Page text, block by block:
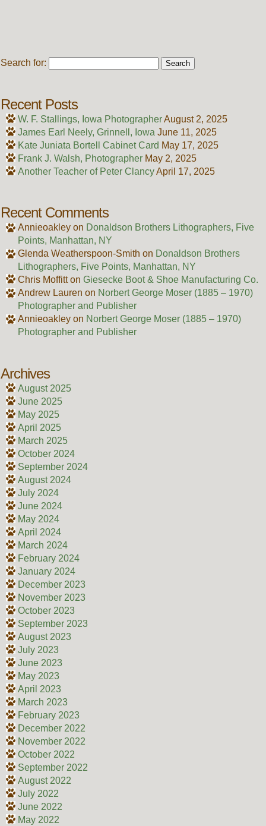
Search for:
Recent Posts
W. F. Stallings, Iowa PhotographerAugust 2, 2025
James Earl Neely, Grinnell, Iowa June 11, 2025
Kate Juniata Bortell Cabinet Card May 17, 2025
Frank J. Walsh, Photographer May 2, 2025
Another Teacher of Peter ClancyApril 17, 2025
Recent Comments
Annieoakleyon Donaldson Brothers Lithographers, Five
Points, Manhattan, NY
Glenda Weatherspoon-Smith on Donaldson Brothers
Lithographers, Five Points, Manhattan, NY
Chris Moffitton Giesecke Boot & Shoe Manufacturing Co.
Andrew Lauren on Norbert George Moser (1885 – 1970)
Photographer and Publisher
Annieoakleyon Norbert George Moser (1885 – 1970)
Photographer and Publisher
Archives
August 2025
June 2025
May 2025
April 2025
March 2025
October 2024
September 2024
August 2024
July 2024
June 2024
May 2024
April 2024
March 2024
February 2024
January 2024
December 2023
November 2023
October 2023
September 2023
August 2023
July 2023
June 2023
May 2023
April 2023
March 2023
February 2023
December 2022
November 2022
October 2022
September 2022
August 2022
July 2022
June 2022
May 2022